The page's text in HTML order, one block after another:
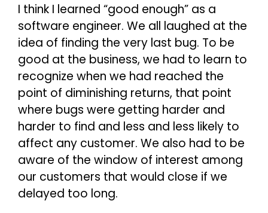
I think I learned “good enough” as a
software engineer. We all laughed at the
idea of finding the very last bug. To be
good at the business, we had to learn to
recognize when we had reached the
point of diminishing returns, that point
where bugs were getting harder and
harder to find and less and less likely to
affect any customer. We also had to be
aware of the window of interest among
our customers that would close if we
delayed too long.